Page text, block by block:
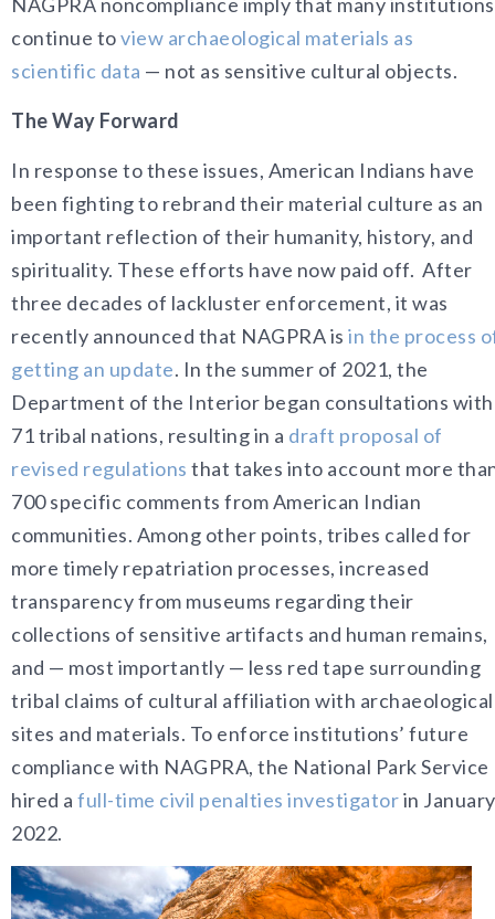
continue toview archaeological materials as
scientific data — not as sensitive cultural objects.
The Way Forward
In response to these issues, American Indians have
been fighting to rebrand their material culture as an
important reflection of their humanity, history, and
spirituality. These efforts have now paid off. After
three decades of lackluster enforcement, it was
recently announced that NAGPRA is in the process
getting an update. In the summer of 2021, the
Department of the Interior began consultations with
71 tribal nations, resulting in a draft proposal of
revised regulations that takes into account more
700 specific comments from American Indian
communities. Among other points, tribes called for
more timely repatriation processes, increased
transparency from museums regarding their
collections of sensitive artifacts and human remains,
and — most importantly — less red tape surrounding
tribal claims of cultural affiliation with archaeological
sites and materials. To enforce institutions’ future
compliance with NAGPRA, the National Park Service
hired a full-time civil penalties investigatorin January
2022.